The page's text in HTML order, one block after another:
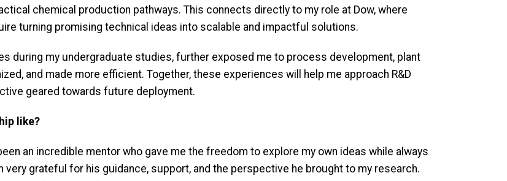
chemical production pathways. This connects directly to my role at Dow, where
turning promising technical ideas into scalable and impactful solutions.
during my undergraduate studies, further exposed me to process development, plant
and made more efficient. Together, these experiences will help me approach R&D
geared towards future deployment.
like?
an incredible mentor who gave me the freedom to explore my own ideas while always
very grateful for his guidance, support, and the perspective he brought to my research.